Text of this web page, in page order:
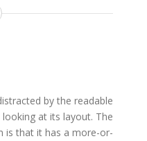
by the readable
at its layout. The
is that it has a more-or-